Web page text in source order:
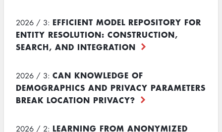
2026 / 3: EFFICIENT MODEL REPOSITORY FOR
ENTITY RESOLUTION: CONSTRUCTION,
SEARCH, AND INTEGRATION
2026 / 3: CAN KNOWLEDGE OF
DEMOGRAPHICS AND PRIVACY PARAMETERS
BREAK LOCATION PRIVACY?
2026 / 2: LEARNING FROM ANONYMIZED